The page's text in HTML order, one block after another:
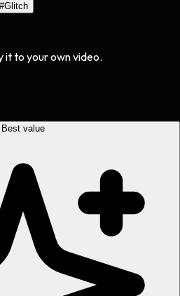
#Glitch
it to your own video.
Best value